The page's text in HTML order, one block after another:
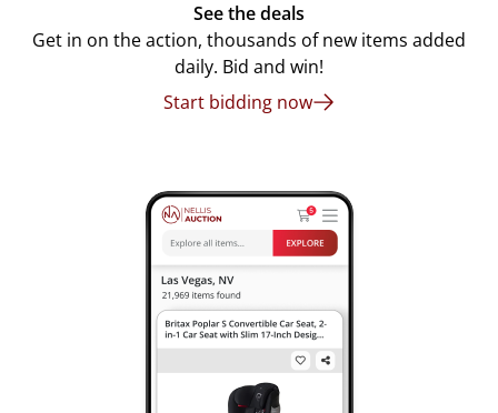
See the deals
Get in on the action, thousands of new items added
daily. Bid and win!
Start bidding now